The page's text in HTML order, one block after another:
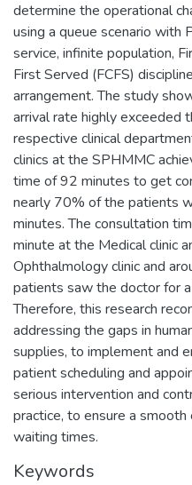
determine the operational
using a queue scenario with
service, infinite population,
First Served (FCFS)
arrangement. The study
arrival rate highly exceeded
respective clinical
clinics at the SPHMMC
time of 92 minutes to get
nearly 70% of the patients
minutes. The consultation
minute at the Medical clinic
Ophthalmology clinic and
patients saw the doctor for
Therefore, this research
addressing the gaps in
supplies, to implement and
patient scheduling and
serious intervention and
practice, to ensure a
waiting times.
Keywords